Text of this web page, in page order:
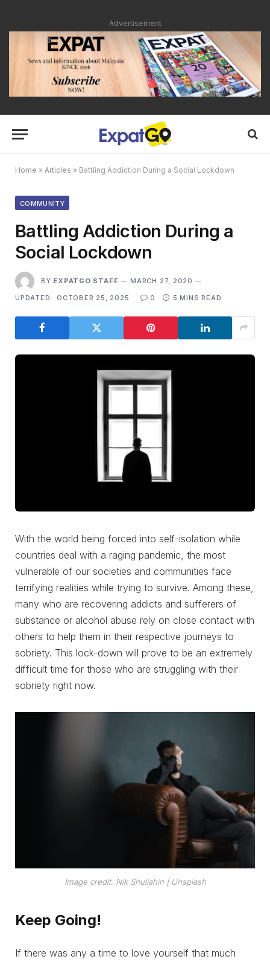
Advertisement
Home » Articles » Battling Addiction During a Social Lockdown
COMMUNITY
Battling Addiction During a
Social Lockdown
BY EXPATGO STAFF
MARCH 27, 2020
UPDATED:
OCTOBER 25, 2025 0 5 MINS READ
With the world being forced into self-isolation while
countries deal with a raging pandemic, the most
vulnerable of our societies and communities face
terrifying realities while trying to survive. Among these,
many who are recovering addicts and sufferers of
substance or alcohol abuse rely on close contact with
others to help them in their respective journeys to
sobriety. This lock-down will prove to be an extremely
difficult time for those who are struggling with their
sobriety right now.
Image credit: Nik Shuliahin | Unsplash
Keep Going!
If there was any a time to love yourself that much